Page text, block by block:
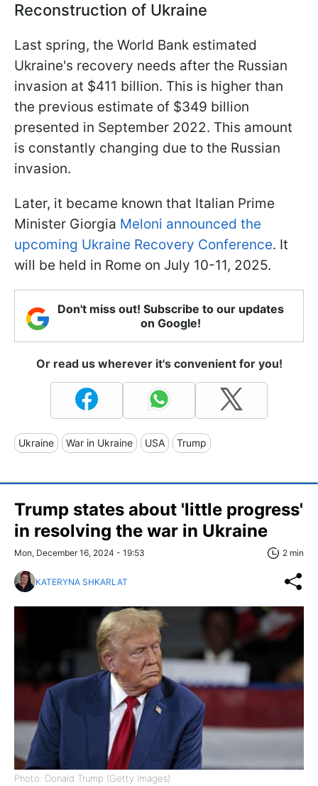
Reconstruction of Ukraine
Last spring, the World Bank estimated
Ukraine's recovery needs after the Russian
invasion at $411 billion. This is higher than
the previous estimate of $349 billion
presented in September 2022. This amount
is constantly changing due to the Russian
invasion.
Later, it became known that Italian Prime
Minister Giorgia Meloni announced the
upcoming Ukraine Recovery Conference. It
will be held in Rome on July 10-11, 2025.
Don't miss out! Subscribe to our updates
on Google!
Or read us wherever it's convenient for you!
Ukraine War in Ukraine USA Trump
Trump states about 'little progress'
in resolving the war in Ukraine
Mon, December 16, 2024 - 19:53 2 min
KATERYNA SHKARLAT
Photo: Donald Trump (Getty Images)